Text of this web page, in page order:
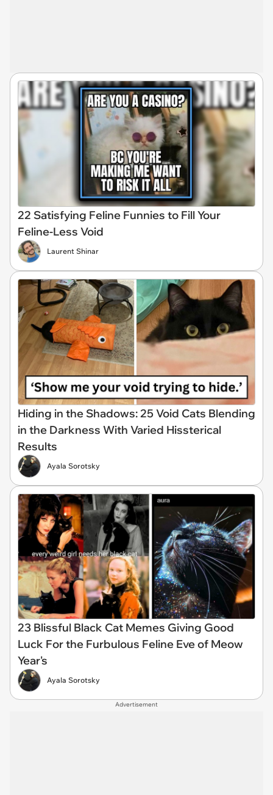
22 Satisfying Feline Funnies to Fill Your
Feline-Less Void
Laurent Shinar
Hiding in the Shadows: 25 Void Cats Blending
in the Darkness With Varied Hissterical
Results
Ayala Sorotsky
23 Blissful Black Cat Memes Giving Good
Luck For the Furbulous Feline Eve of Meow
Year's
Ayala Sorotsky
Advertisement